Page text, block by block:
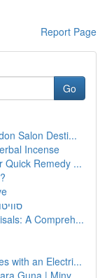
Report Page
Go
Salon Desti...
Incense
Quick Remedy ...
A Compreh...
with an Electri...
Guna | Miny...